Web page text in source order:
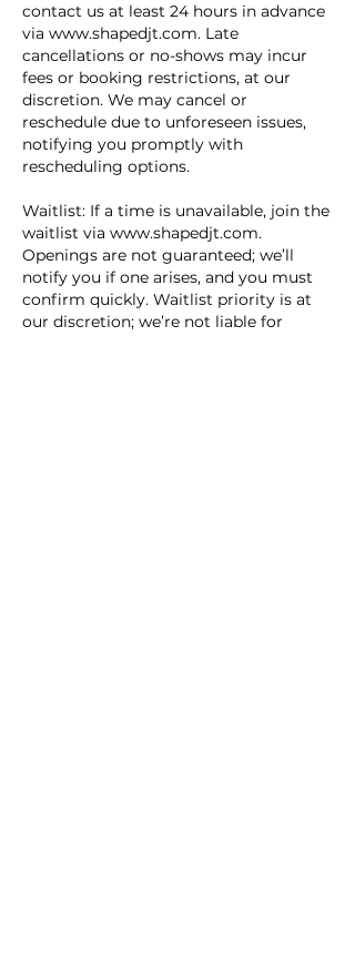
contact us at least 24 hours in advance
via www.shapedjt.com. Late
cancellations or no-shows may incur
fees or booking restrictions, at our
discretion. We may cancel or
reschedule due to unforeseen issues,
notifying you promptly with
rescheduling options.
Waitlist: If a time is unavailable, join the
waitlist via www.shapedjt.com.
Openings are not guaranteed; we’ll
notify you if one arises, and you must
confirm quickly. Waitlist priority is at
our discretion; we’re not liable for